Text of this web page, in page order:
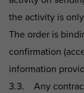
the activity is
The order is
confirmation
information
3.3. Any